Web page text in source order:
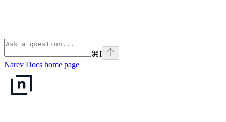
⌘I
Narev Docs home page